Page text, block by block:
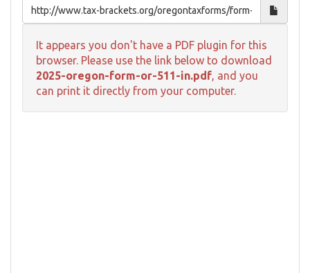
It appears you don't have a PDF plugin for this
browser. Please use the link below to download
2025-oregon-form-or-511-in.pdf, and you
can print it directly from your computer.